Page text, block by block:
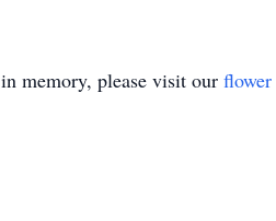
in memory, please visit our